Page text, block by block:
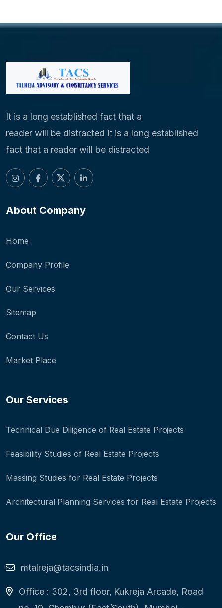
It is a long established fact that a
reader will be distracted It is a long established
fact that a reader will be distracted
About Company
Home
Company Profile
Our Services
Sitemap
Contact Us
Market Place
Our Services
Technical Due Diligence of Real Estate Projects
Feasibility Studies of Real Estate Projects
Massing Studies for Real Estate Projects
Architectural Planning Services for Real Estate Projects
Our Office
mtalreja@tacsindia.in
Office : 302, 3rd floor, Kukreja Arcade, Road